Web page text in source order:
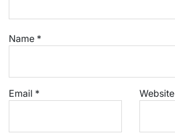
Name *
Email * Website